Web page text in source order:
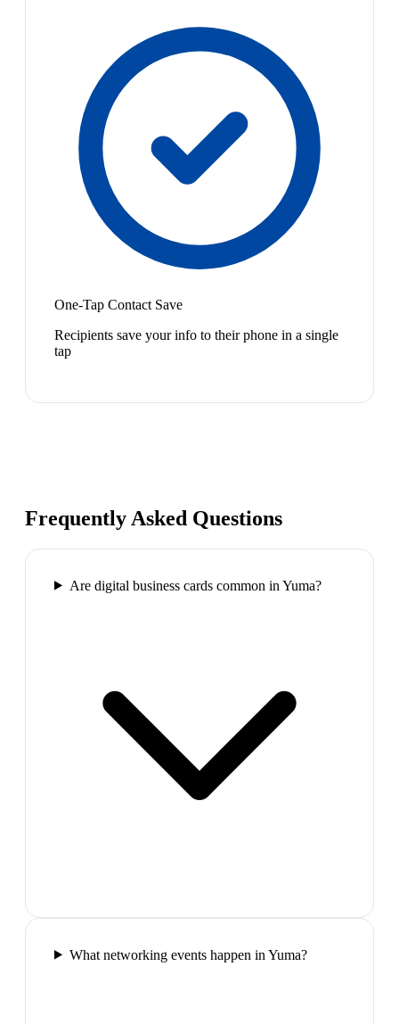
One-Tap Contact Save
Recipients save your info to their phone in a single
tap
Frequently Asked Questions
Are digital business cards common in Yuma?
What networking events happen in Yuma?